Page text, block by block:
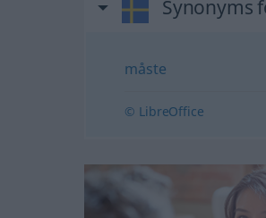
Synonyms
måste
© LibreOffice